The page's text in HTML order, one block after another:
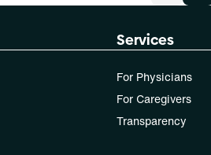
Services
For Physicians
For Caregivers
Transparency